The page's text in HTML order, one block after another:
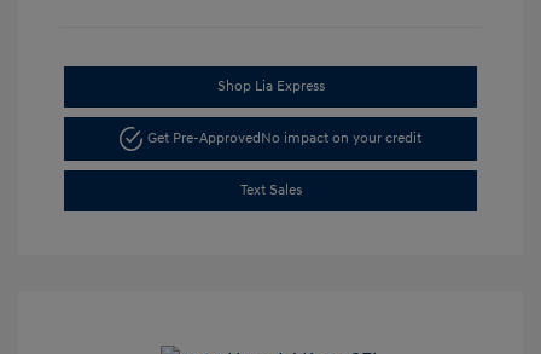
Shop Lia Express
Get Pre-Approved No impact on your credit
Text Sales